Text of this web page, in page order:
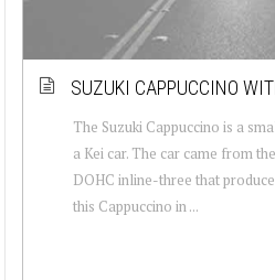
SUZUKI CAPPUCCINO
The Suzuki Cappuccino is a
a Kei car. The car came from
DOHC inline-three that
this Cappuccino in ...